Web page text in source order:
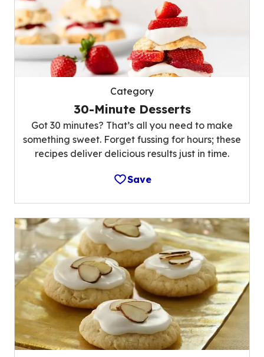
Category
30-Minute Desserts
Got 30 minutes? That’s all you need to make
something sweet. Forget fussing for hours; these
recipes deliver delicious results just in time.
Save